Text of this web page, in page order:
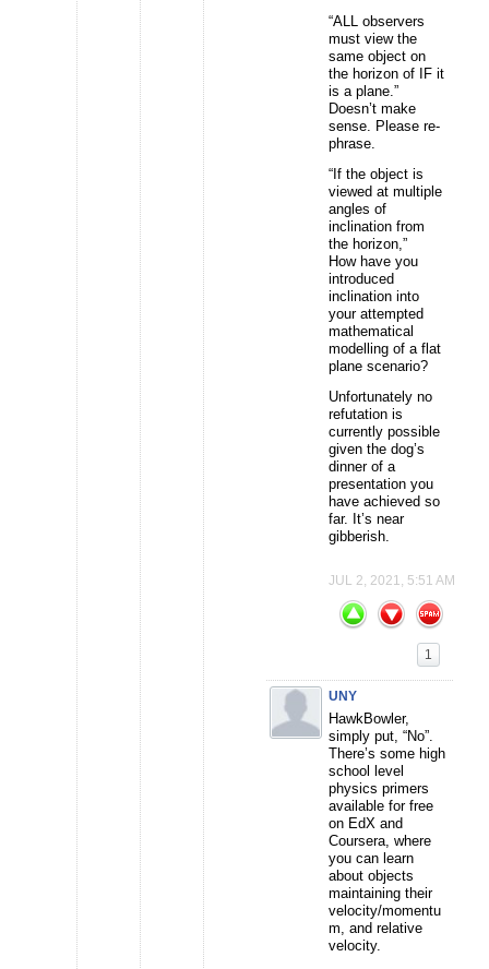
“ALL observers
must view the
same object on
the horizon of IF it
is a plane.”
Doesn’t make
sense. Please re-
phrase.
“If the object is
viewed at multiple
angles of
inclination from
the horizon,”
How have you
introduced
inclination into
your attempted
mathematical
modelling of a flat
plane scenario?
Unfortunately no
refutation is
currently possible
given the dog’s
dinner of a
presentation you
have achieved so
far. It’s near
gibberish.
JUL 2, 2021, 5:51 AM
1
UNY
HawkBowler,
simply put, “No”.
There’s some high
school level
physics primers
available for free
on EdX and
Coursera, where
you can learn
about objects
maintaining their
velocity/momentu
m, and relative
velocity.